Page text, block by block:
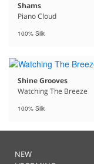
Shams
Piano Cloud
100% Silk
Shine Grooves
Watching The Breeze
100% Silk
NEW